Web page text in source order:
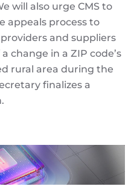
will also urge CMS to
appeals process to
and suppliers
change in a ZIP code’s
rural area during the
finalizes a